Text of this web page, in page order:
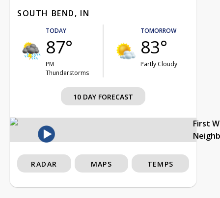
SOUTH BEND, IN
TODAY
87°
PM
Thunderstorms
TOMORROW
83°
Partly Cloudy
10 DAY FORECAST
First
RADAR MAPS TEMPS